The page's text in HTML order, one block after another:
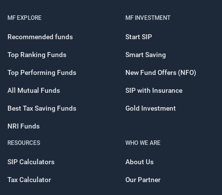
MF EXPLORE
Recommended funds
Top Ranking Funds
Top Performing Funds
All Mutual Funds
Best Tax Saving Funds
NRI Funds
MF INVESTMENT
Start SIP
Smart Saving
New Fund Offers (NFO)
SIP with Insurance
Gold Investment
RESOURCES
SIP Calculators
Tax Calculator
WHO WE ARE
About Us
Our Partner